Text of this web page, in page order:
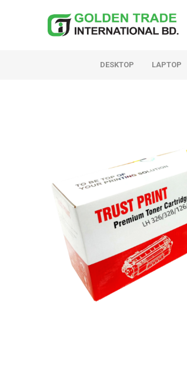
DESKTOP LAPTOP